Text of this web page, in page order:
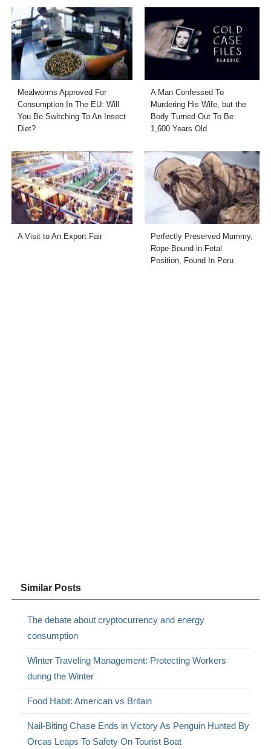
Mealworms Approved For
Consumption In The EU: Will
You Be Switching To An Insect
Diet?
A Man Confessed To
Murdering His Wife, but the
Body Turned Out To Be
1,600 Years Old
A Visit to An Export Fair
Perfectly Preserved Mummy,
Rope-Bound in Fetal
Position, Found In Peru
Similar Posts
The debate about cryptocurrency and energy
consumption
Winter Traveling Management: Protecting Workers
during the Winter
Food Habit: American vs Britain
Nail-Biting Chase Ends in Victory As Penguin Hunted By
Orcas Leaps To Safety On Tourist Boat